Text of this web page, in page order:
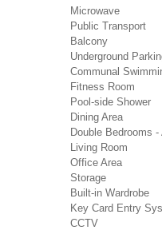
Microwave
Public Transport
Balcony
Underground
Communal
Fitness Room
Pool-side Shower
Dining Area
Double Bedrooms
Living Room
Office Area
Storage
Built-in Wardrobe
Key Card Entry
CCTV